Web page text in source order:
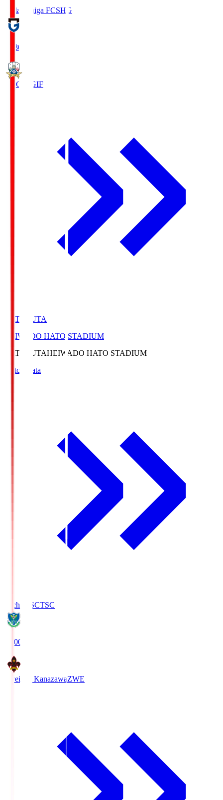
Reilac Shiga FCSHG
18:30
FC Gifu GIF
HATOSUTA
HEIWADO HATO STADIUM
HATOSUTAHEIWADO HATO STADIUM
Match Data
Tochigi SCTSC
19:00
Zweigen KanazawaZWE